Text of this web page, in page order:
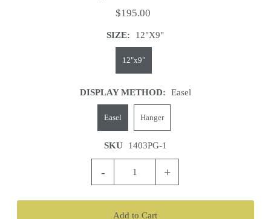
$195.00
SIZE: 12"x9"
12"x9"
DISPLAY METHOD: Easel
Easel Hanger
SKU 1403PG-1
- +